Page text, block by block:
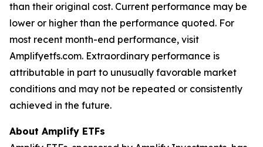
than their original cost. Current performance may be
lower or higher than the performance quoted. For
most recent month-end performance, visit
Amplifyetfs.com. Extraordinary performance is
attributable in part to unusually favorable market
conditions and may not be repeated or consistently
achieved in the future.
About Amplify ETFs